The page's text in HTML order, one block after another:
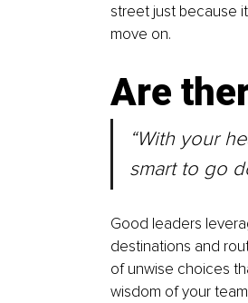
street just because
move on.
Are
“With your
smart to go
Good leaders
destinations and
of unwise choices
wisdom of your